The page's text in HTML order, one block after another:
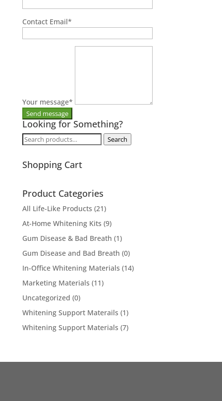
Contact Email*
Your message*
Looking for Something?
Search
Search
Shopping Cart
Product Categories
All Life-Like Products (21)
At-Home Whitening Kits (9)
Gum Disease & Bad Breath (1)
Gum Disease and Bad Breath (0)
In-Office Whitening Materials (14)
Marketing Materials (11)
Uncategorized (0)
Whitening Support Materails (1)
Whitening Support Materials (7)